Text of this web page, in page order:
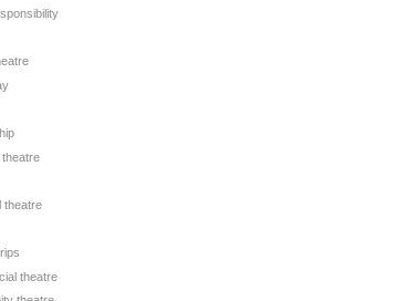
theatre
theatre